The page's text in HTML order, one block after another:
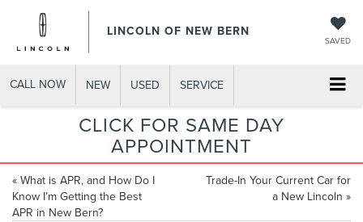
LINCOLN OF NEW BERN
SAVED
CALL NOW NEW USED SERVICE
CLICK FOR SAME DAY
APPOINTMENT
« What is APR, and How Do I
Know I’m Getting the Best
APR in New Bern?
Trade-In Your Current Car for
a New Lincoln »